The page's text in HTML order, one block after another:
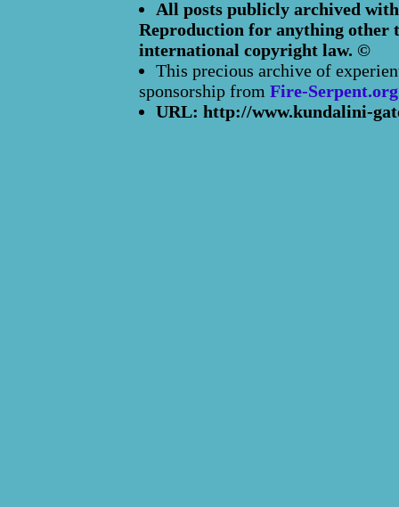
All posts publicly archived
Reproduction for anything other
international copyright law. ©
This precious archive of
sponsorship from Fire-Serpent.org
URL: http://www.kundalini-